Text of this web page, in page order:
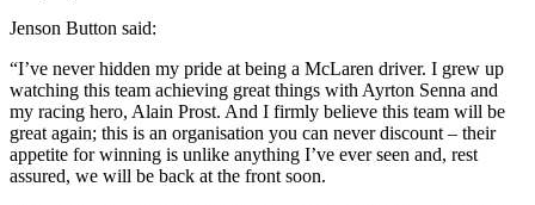
Jenson Button said:
“I’ve never hidden my pride at being a McLaren driver. I grew up
watching this team achieving great things with Ayrton Senna and
my racing hero, Alain Prost. And I firmly believe this team will be
great again; this is an organisation you can never discount – their
appetite for winning is unlike anything I’ve ever seen and, rest
assured, we will be back at the front soon.